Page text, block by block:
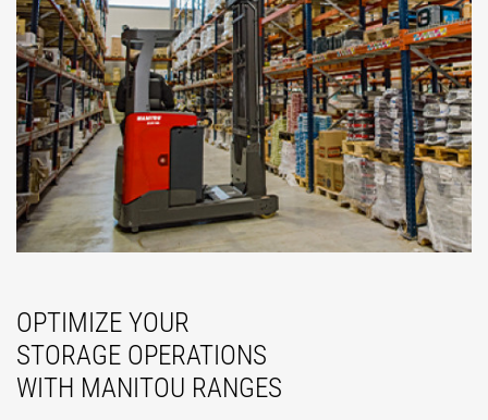
OPTIMIZE YOUR
STORAGE OPERATIONS
WITH MANITOU RANGES